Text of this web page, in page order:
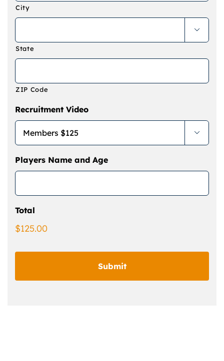
City

State
ZIP Code
Recruitment Video

Players Name and Age
Total
$125.00